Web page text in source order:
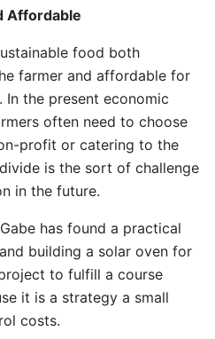
Affordable
food both
farmer and affordable for
In the present economic
often need to choose
profit or catering to the
is the sort of challenge
in the future.
has found a practical
building a solar oven for
to fulfill a course
it is a strategy a small
costs.